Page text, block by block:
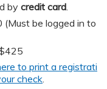
by credit card.
be logged in to
to print a registrati
check.